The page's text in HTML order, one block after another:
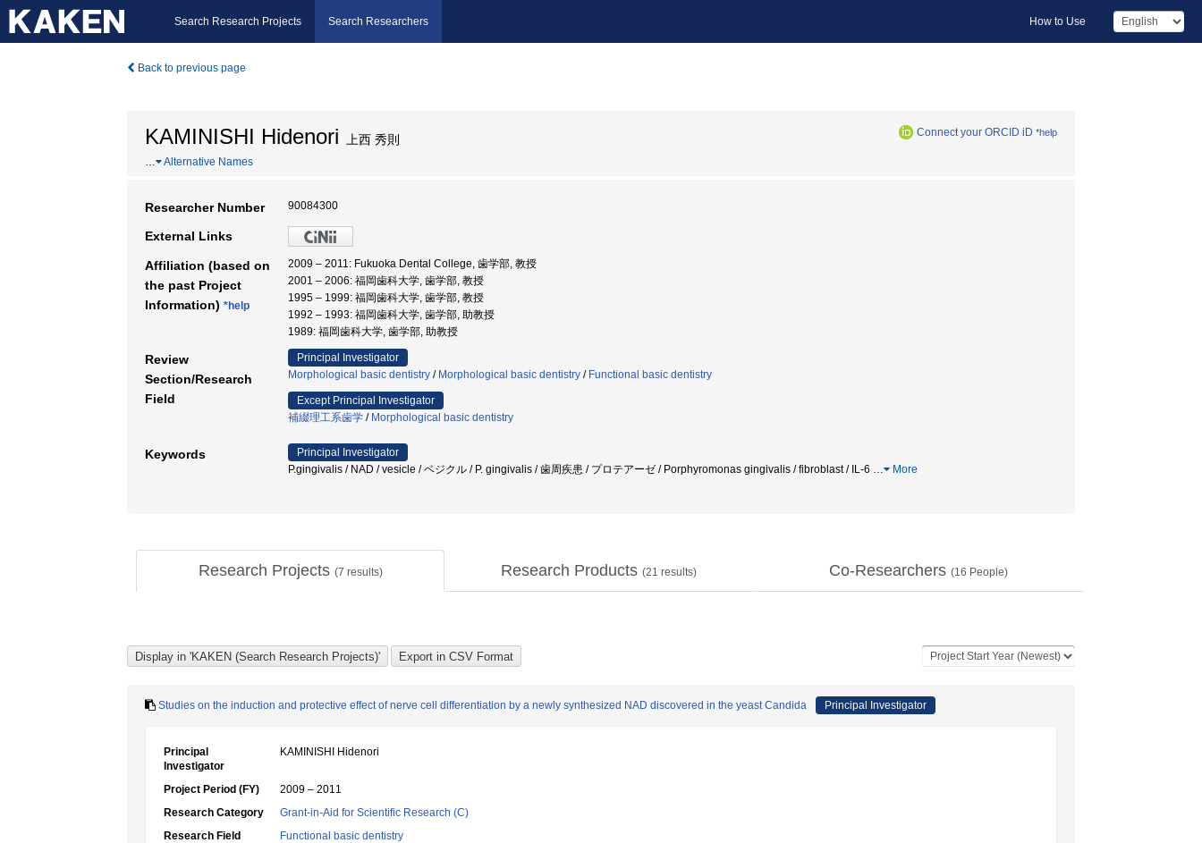
Search Research Projects Search Researchers How to Use
Back to previous page
KAMINISHI Hidenori 上西 秀則 Connect your ORCID iD *help
… Alternative Names
Researcher Number 90084300
External Links
Affiliation (based on
the past Project
Information) *help
2009 – 2011: Fukuoka Dental College, 歯学部, 教授
2001 – 2006: 福岡歯科大学, 歯学部, 教授
1995 – 1999: 福岡歯科大学, 歯学部, 教授
1992 – 1993: 福岡歯科大学, 歯学部, 助教授
1989: 福岡歯科大学, 歯学部, 助教授
Review
Section/Research
Field
Principal Investigator
Morphological basic dentistry / Morphological basic dentistry / Functional basic dentistry
Except Principal Investigator
補綴理工系歯学 / Morphological basic dentistry
Keywords
Principal Investigator
P.gingivalis / NAD / vesicle / ベジクル / P. gingivalis / 歯周疾患 / プロテアーゼ / Porphyromonas gingivalis / fibroblast / IL-6 … More
Research Projects (7 results) Research Products (21 results) Co-Researchers (16 People)
Studies on the induction and protective effect of nerve cell differentiation by a newly synthesized NAD discovered in the yeast Candida Principal Investigator
Principal
Investigator
KAMINISHI Hidenori
Project Period (FY)
2009 – 2011
Research Category
Grant-in-Aid for Scientific Research (C)
Research Field
Functional basic dentistry